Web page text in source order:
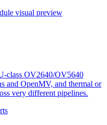
visual preview
class OV2640/OV5640
and OpenMV, and thermal or
very different pipelines.